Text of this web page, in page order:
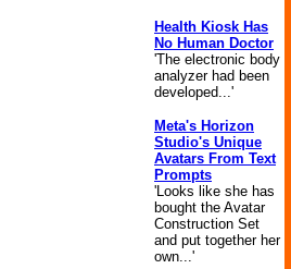
Health Kiosk Has
No Human Doctor
'The electronic body
analyzer had been
developed...'
Meta's Horizon
Studio's Unique
Avatars From Text
Prompts
'Looks like she has
bought the Avatar
Construction Set
and put together her
own...'